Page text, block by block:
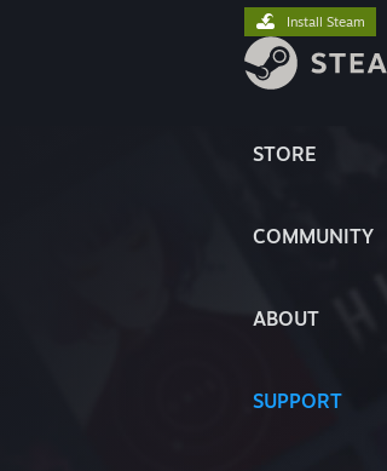
STORE
COMMUNITY
ABOUT
SUPPORT
Install Steam